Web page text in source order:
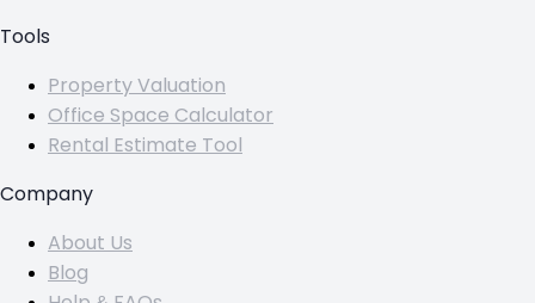
Tools
Property Valuation
Office Space Calculator
Rental Estimate Tool
Company
About Us
Blog